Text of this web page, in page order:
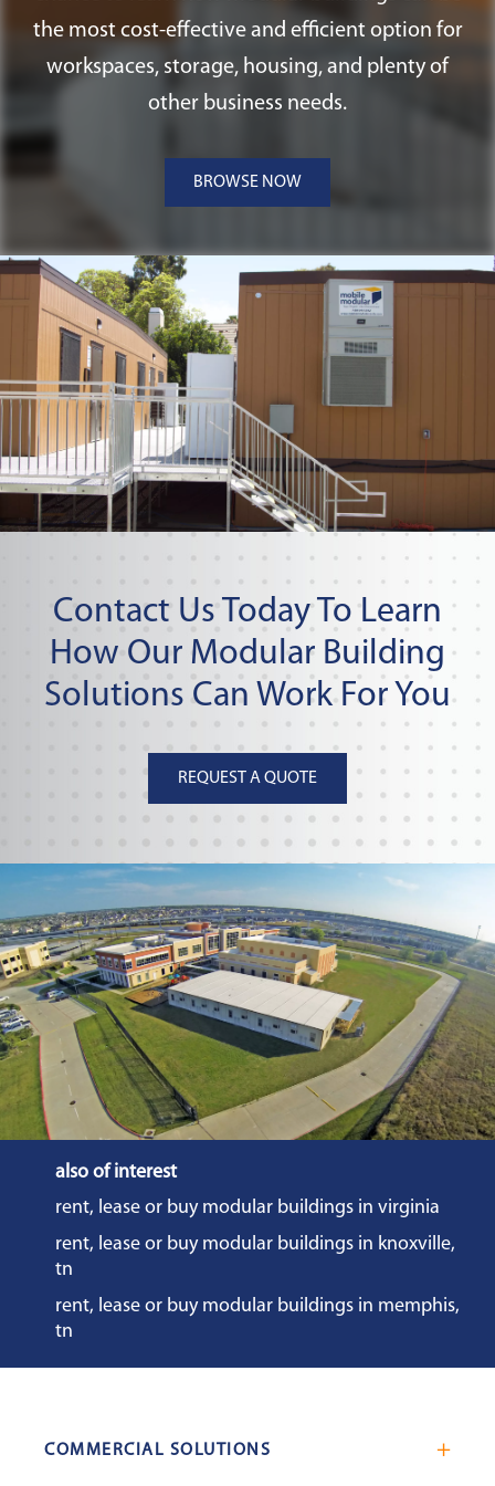
construction off-site. They can be
efficiently transported and adhered to
concrete or ABS pad foundations, making
them versatile and suitable for a range of
the most cost-effective and efficient option for
workspaces, storage, housing, and plenty of
other business needs.
BROWSE NOW
Contact Us Today To Learn
How Our Modular Building
Solutions Can Work For You
REQUEST A QUOTE
also of interest
rent, lease or buy modular buildings in virginia
rent, lease or buy modular buildings in knoxville,
tn
rent, lease or buy modular buildings in memphis,
tn
COMMERCIAL SOLUTIONS